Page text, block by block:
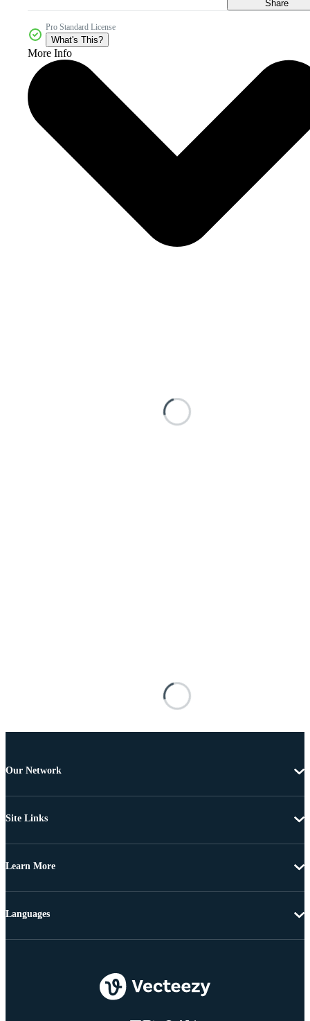
Share
Pro Standard License
What's This?
More Info
Our Network
Site Links
Learn More
Languages